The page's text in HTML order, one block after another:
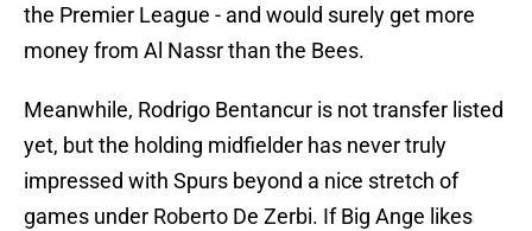
the Premier League - and would surely get more
money from Al Nassr than the Bees.
Meanwhile, Rodrigo Bentancur is not transfer listed
yet, but the holding midfielder has never truly
impressed with Spurs beyond a nice stretch of
games under Roberto De Zerbi. If Big Ange likes